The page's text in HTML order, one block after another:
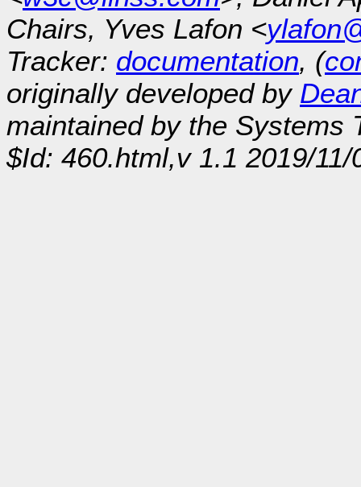
Chairs, Yves Lafon <
Tracker: documentation, (
originally developed by
maintained by the Systems
$Id: 460.html,v 1.1 2019/